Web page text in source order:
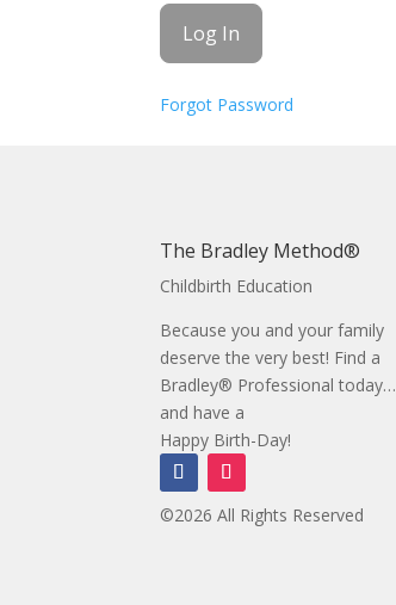
Forgot Password
The Bradley Method®
Childbirth Education
Because you and your family
deserve the very best! Find a
Bradley® Professional today…
and have a
Happy Birth-Day!
©2026 All Rights Reserved